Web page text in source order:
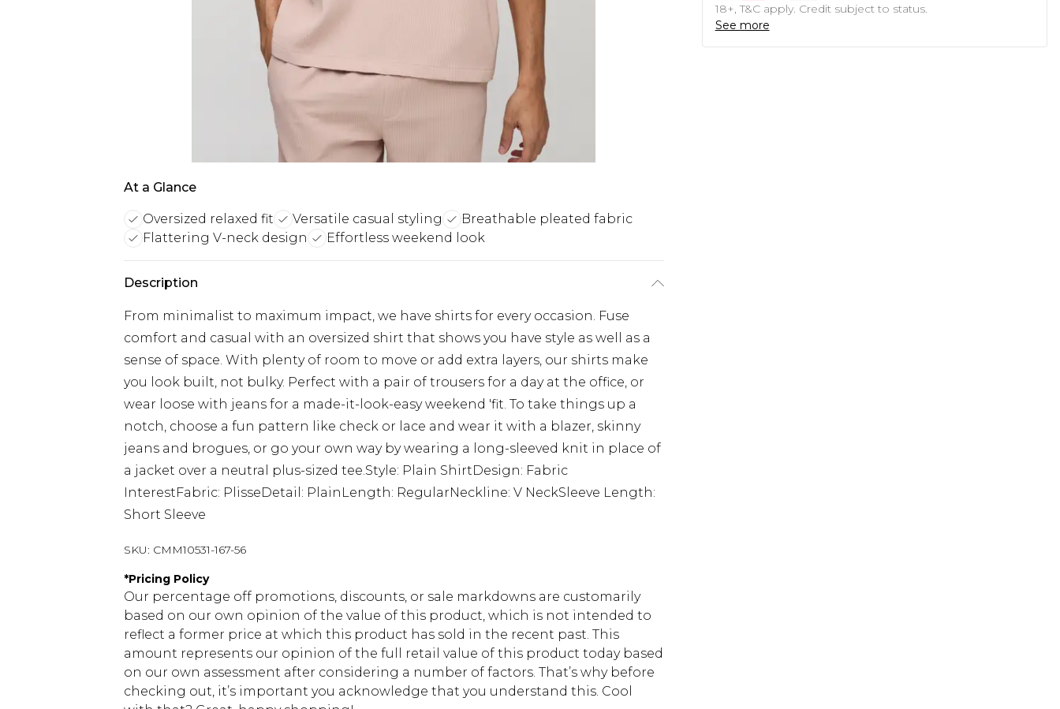
At a Glance
Oversized relaxed fit Versatile casual styling
Breathable pleated fabric
Flattering V-neck design
Effortless weekend look
Description
From minimalist to maximum impact, we have shirts for every occasion. Fuse
comfort and casual with an oversized shirt that shows you have style as well as a
sense of space. With plenty of room to move or add extra layers, our shirts make
you look built, not bulky. Perfect with a pair of trousers for a day at the office, or
wear loose with jeans for a made-it-look-easy weekend 'fit. To take things up a
notch, choose a fun pattern like check or lace and wear it with a blazer, skinny
jeans and brogues, or go your own way by wearing a long-sleeved knit in place of
a jacket over a neutral plus-sized tee.Style: Plain ShirtDesign: Fabric
InterestFabric: PlisseDetail: PlainLength: RegularNeckline: V NeckSleeve Length:
Short Sleeve
SKU: CMM10531-167-56
*Pricing Policy
Our percentage off promotions, discounts, or sale markdowns are customarily
based on our own opinion of the value of this product, which is not intended to
reflect a former price at which this product has sold in the recent past. This
amount represents our opinion of the full retail value of this product today based
on our own assessment after considering a number of factors. That’s why before
checking out, it’s important you acknowledge that you understand this. Cool
18+, T&C apply. Credit subject to status.
See more